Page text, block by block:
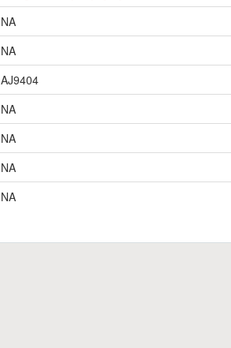
NA
NA
AJ9404
NA
NA
NA
NA